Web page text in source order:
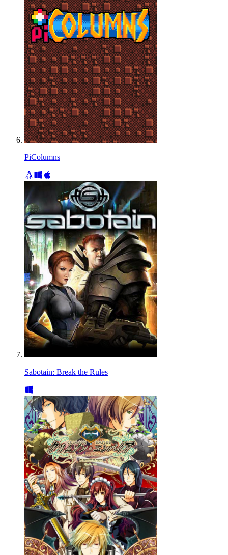
PiColumns
Sabotain: Break the Rules